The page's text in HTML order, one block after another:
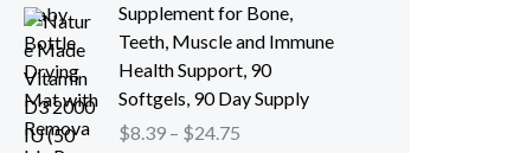
Supplement for Bone,
Teeth, Muscle and Immune
Health Support, 90
Softgels, 90 Day Supply
$8.39 – $24.75